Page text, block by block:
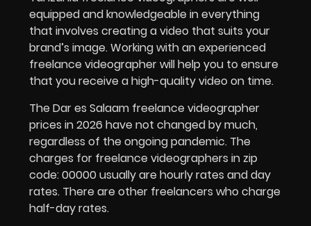
equipped and knowledgeable in everything
that involves creating a video that suits your
brand’s image. Working with an experienced
freelance videographer will help you to ensure
that you receive a high-quality video on time.
TheDar es Salaam freelance videographer
prices in 2026 have not changed by much,
regardless of the ongoing pandemic. The
charges for freelance videographers in zip
code: 00000 usually are hourly rates and day
rates. There are other freelancers who charge
half-day rates.